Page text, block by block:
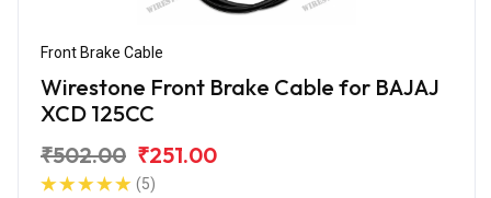
Front Brake Cable
Wirestone Front Brake Cable for BAJAJ
XCD 125CC
₹502.00 ₹251.00
(5)